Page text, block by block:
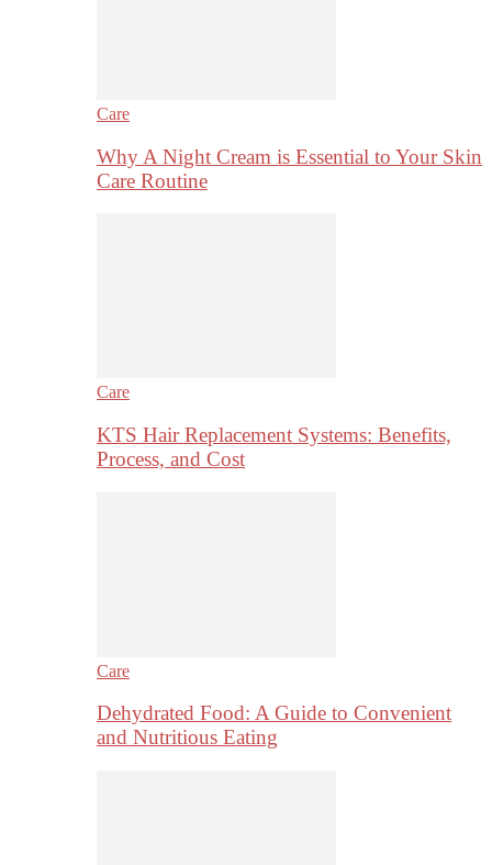
Care
Why A Night Cream is Essential to Your Skin
Care Routine
Care
KTS Hair Replacement Systems: Benefits,
Process, and Cost
Care
Dehydrated Food: A Guide to Convenient
and Nutritious Eating